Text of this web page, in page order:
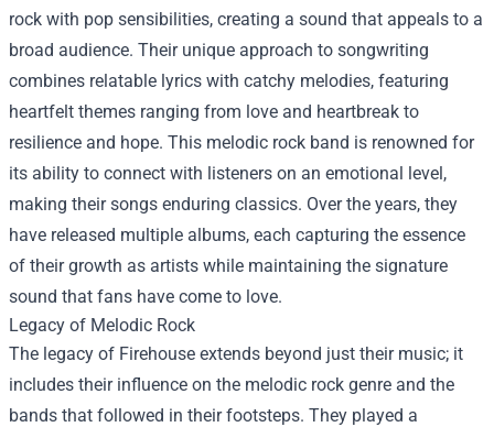
rock with pop sensibilities, creating a sound that appeals to a
broad audience. Their unique approach to songwriting
combines relatable lyrics with catchy melodies, featuring
heartfelt themes ranging from love and heartbreak to
resilience and hope. This melodic rock band is renowned for
its ability to connect with listeners on an emotional level,
making their songs enduring classics. Over the years, they
have released multiple albums, each capturing the essence
of their growth as artists while maintaining the signature
sound that fans have come to love.
Legacy of Melodic Rock
The legacy of Firehouse extends beyond just their music; it
includes their influence on the melodic rock genre and the
bands that followed in their footsteps. They played a